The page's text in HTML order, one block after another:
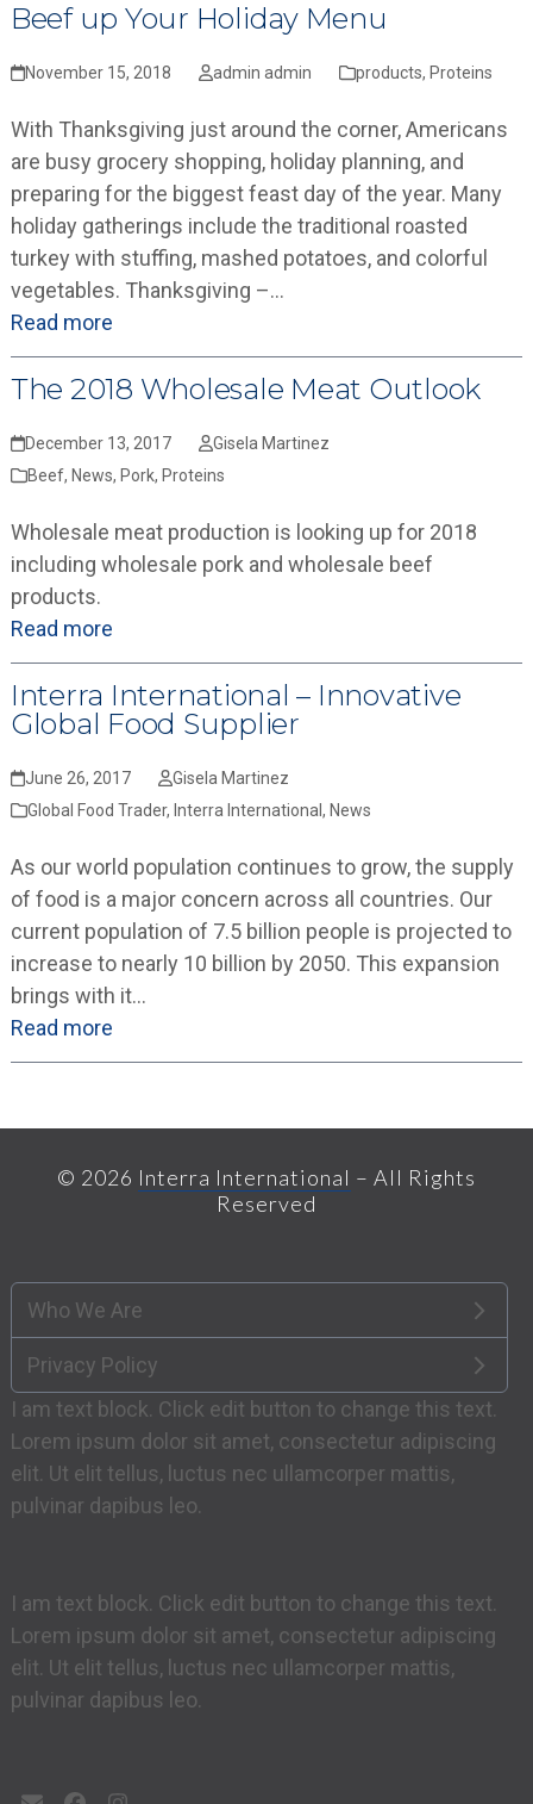
Beef up Your Holiday Menu
November 15, 2018 admin admin products, Proteins
With Thanksgiving just around the corner, Americans
are busy grocery shopping, holiday planning, and
preparing for the biggest feast day of the year. Many
holiday gatherings include the traditional roasted
turkey with stuffing, mashed potatoes, and colorful
vegetables. Thanksgiving –…
Read more
The 2018 Wholesale Meat Outlook
December 13, 2017
Gisela Martinez
Beef, News, Pork, Proteins
Wholesale meat production is looking up for 2018
including wholesale pork and wholesale beef
products.
Read more
Interra International – Innovative
Global Food Supplier
June 26, 2017
Gisela Martinez
Global Food Trader, Interra International , News
As our world population continues to grow, the supply
of food is a major concern across all countries. Our
current population of 7.5 billion people is projected to
increase to nearly 10 billion by 2050. This expansion
brings with it…
Read more
© 2026 Interra International – All Rights
Reserved
Who We Are
Privacy Policy
I am text block. Click edit button to change this text.
Lorem ipsum dolor sit amet, consectetur adipiscing
elit. Ut elit tellus, luctus nec ullamcorper mattis,
pulvinar dapibus leo.
I am text block. Click edit button to change this text.
Lorem ipsum dolor sit amet, consectetur adipiscing
elit. Ut elit tellus, luctus nec ullamcorper mattis,
pulvinar dapibus leo.